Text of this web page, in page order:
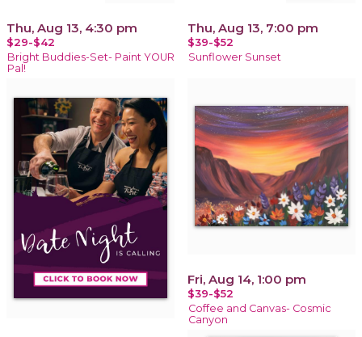
Thu, Aug 13, 4:30 pm
$29-$42
Bright Buddies-Set- Paint YOUR
Pal!
Thu, Aug 13, 7:00 pm
$39-$52
Sunflower Sunset
Fri, Aug 14, 1:00 pm
$39-$52
Coffee and Canvas- Cosmic
Canyon